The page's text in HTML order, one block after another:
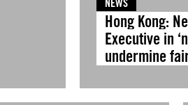
NEWS
Hong Kong:
Executive in
undermine